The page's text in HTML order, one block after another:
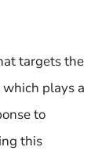
targets the
plays a
to
this